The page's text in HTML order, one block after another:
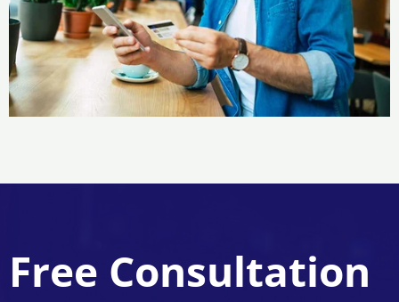
Free Consultation